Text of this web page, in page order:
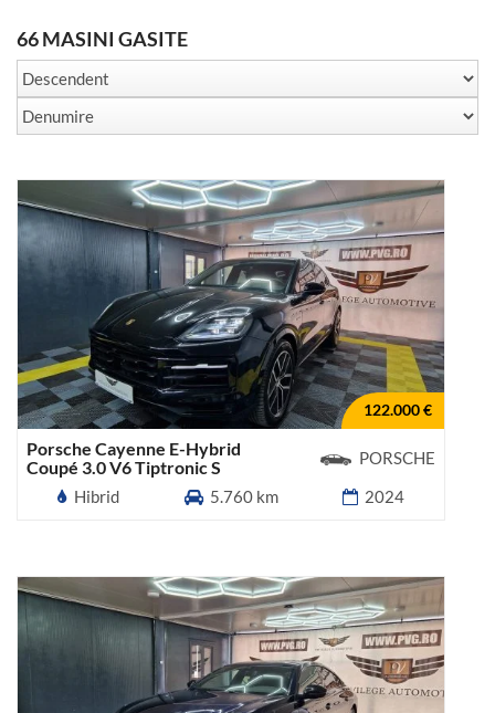
66 MASINI GASITE
122.000 €
Porsche Cayenne E-Hybrid
Coupé 3.0 V6 Tiptronic S
PORSCHE
Hibrid
5.760 km 2024